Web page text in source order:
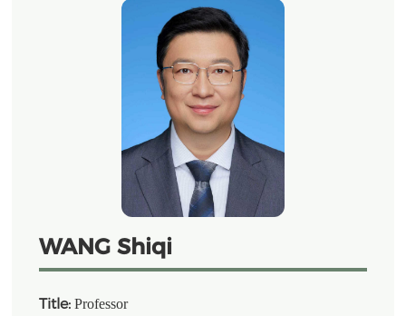
WANG Shiqi
Title: Professor